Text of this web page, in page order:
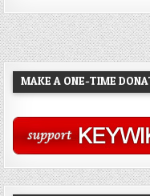
MAKE A ONE-TIME